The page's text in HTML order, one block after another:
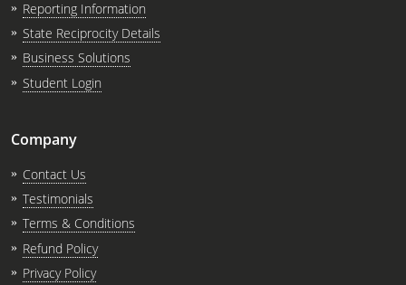
Reporting Information
State Reciprocity Details
Business Solutions
Student Login
Company
Contact Us
Testimonials
Terms & Conditions
Refund Policy
Privacy Policy